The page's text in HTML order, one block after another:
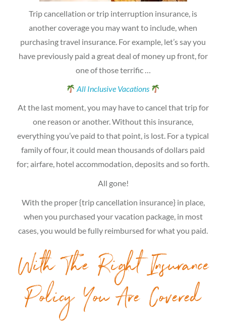
Trip cancellation or trip interruption insurance, is
another coverage you may want to include, when
purchasing travel insurance. For example, let’s say you
have previously paid a great deal of money up front, for
one of those terrific …
All Inclusive Vacations
At the last moment, you may have to cancel that trip for
one reason or another. Without this insurance,
everything you’ve paid to that point, is lost. For a typical
family of four, it could mean thousands of dollars paid
for; airfare, hotel accommodation, deposits and so forth.
All gone!
With the proper {trip cancellation insurance} in place,
when you purchased your vacation package, in most
cases, you would be fully reimbursed for what you paid.
With The Right Insurance
Policy You Are Covered